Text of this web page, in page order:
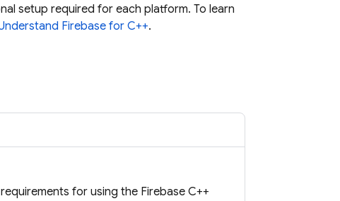
setup required for each platform. To learn
Firebase for C++.
for using the Firebase C++